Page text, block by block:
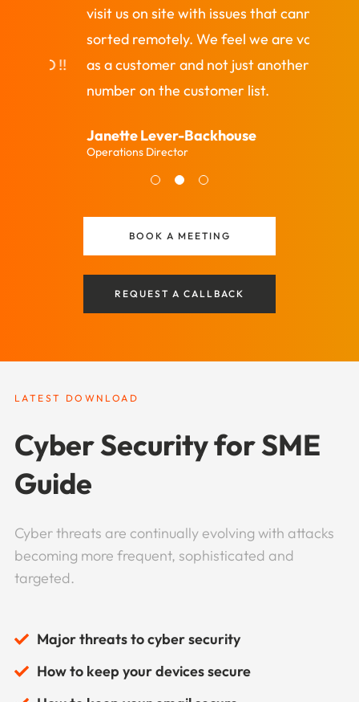
visit us on site with issues that cannot be
sorted remotely. We feel we are valued
as a customer and not just another
number on the customer list.
Janette Lever-Backhouse
Operations Director
BOOK A MEETING
REQUEST A CALLBACK
LATEST DOWNLOAD
Cyber Security for SME
Guide
Cyber threats are continually evolving with attacks
becoming more frequent, sophisticated and
targeted.
Major threats to cyber security
How to keep your devices secure